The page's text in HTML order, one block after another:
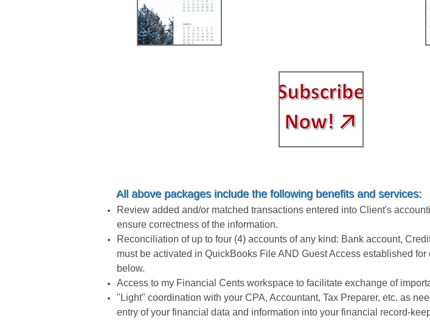
All above packages include the following benefits and services:
Review added and/or matched transactions entered into Client's
ensure correctness of the information.
Reconciliation of up to four (4) accounts of any kind: Bank account,
must be activated in QuickBooks File AND Guest Access established
below.
Access to my Financial Cents workspace to facilitate exchange of
"Light" coordination with your CPA, Accountant, Tax Preparer, etc. as
entry of your financial data and information into your financial record-